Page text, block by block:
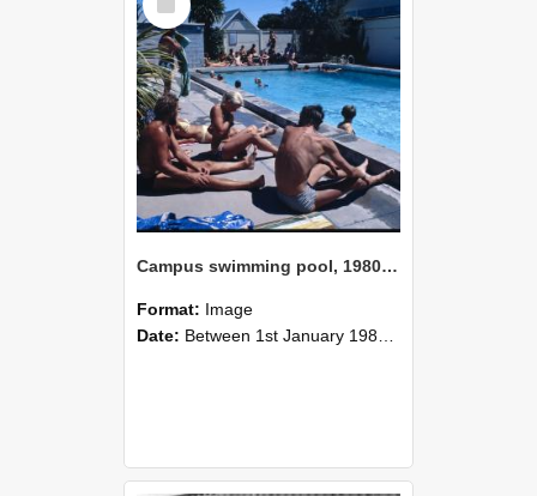
Item
Campus swimming pool, 1980 (1)
Format: Image
Date: Between 1st January 1980 and 31st December 1980